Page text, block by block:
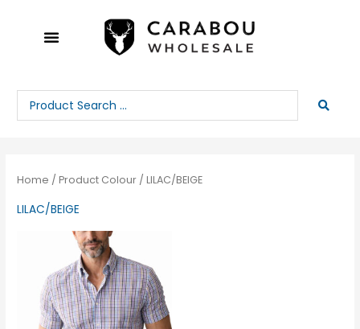
Search
...
Home / Product Colour / LILAC/BEIGE
LILAC/BEIGE